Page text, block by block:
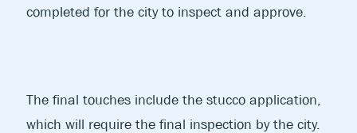
completed for the city to inspect and approve.
The final touches include the stucco application,
which will require the final inspection by the city.